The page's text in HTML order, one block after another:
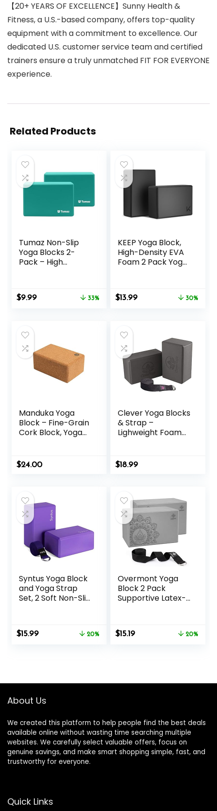
【20+ YEARS OF EXCELLENCE】Sunny Health &
Fitness, a U.S.-based company, offers top-quality
equipment with a commitment to excellence. Our
dedicated U.S. customer service team and certified
trainers ensure a truly unmatched FIT FOR EVERYONE
experience.
Related Products
Tumaz Non-Slip
Yoga Blocks 2-
Pack – High
Natural Cork for
Stability, Premium
Original
$9.99Current
33%
KEEP Yoga Block,
High-Density EVA
Foam 2 Pack Yoga
Surface,
Supportive,
Original
$13.99Current
30%
Manduka Yoga
Block – Fine-Grain
Cork Block, Yoga
Pilates Tool,
Lightweight for
Accessory with
Comfortable
Edges
$24.00
Clever Yoga Blocks
& Strap –
Lighweight Foam
Yoga Strap Set Kit
for Beginners &
Women & Men
$18.99
Syntus Yoga Block
and Yoga Strap
Set, 2 Soft Non-Slip
D-Ring Strap for
Yoga, General
Original
$15.99Current
20%
Overmont Yoga
Block 2 Pack
Supportive Latex-
Surface for
General Fitness
Original
$15.19Current
20%
About Us
We created this platform to help people find the best deals
available online without wasting time searching multiple
websites. We carefully select valuable offers, focus on
genuine savings, and make smart shopping simple, fast, and
trustworthy for everyone.
Quick Links